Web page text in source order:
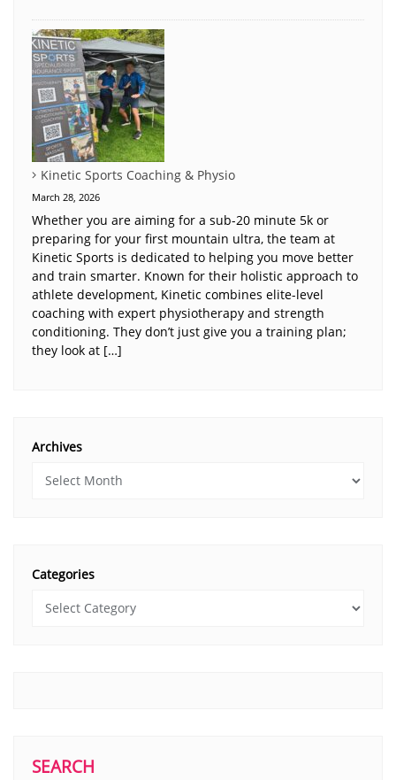
Kinetic Sports Coaching & Physio
March 28, 2026
Whether you are aiming for a sub-20 minute 5k or
preparing for your first mountain ultra, the team at
Kinetic Sports is dedicated to helping you move better
and train smarter. Known for their holistic approach to
athlete development, Kinetic combines elite-level
coaching with expert physiotherapy and strength
conditioning. They don’t just give you a training plan;
they look at […]
Archives
Categories
SEARCH